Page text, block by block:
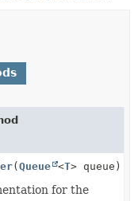
<T>
( Queue <T> queue)
for the